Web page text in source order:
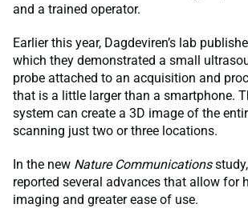
and a trained operator.
Earlier this year, Dagdeviren’s lab
which they demonstrated a small
probe attached to an acquisition and
that is a little larger than a smartphone.
system can create a 3D image of the
scanning just two or three locations.
In the new Nature Communications
reported several advances that allow for
imaging and greater ease of use.